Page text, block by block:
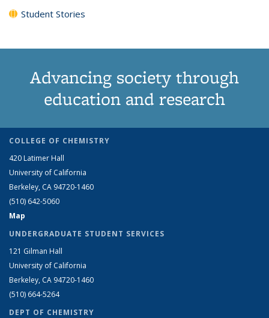
Student Stories
Advancing society through
education and research
COLLEGE OF CHEMISTRY
420 Latimer Hall
University of California
Berkeley, CA 94720-1460
(510) 642-5060
Map
UNDERGRADUATE STUDENT SERVICES
121 Gilman Hall
University of California
Berkeley, CA 94720-1460
(510) 664-5264
DEPT OF CHEMISTRY